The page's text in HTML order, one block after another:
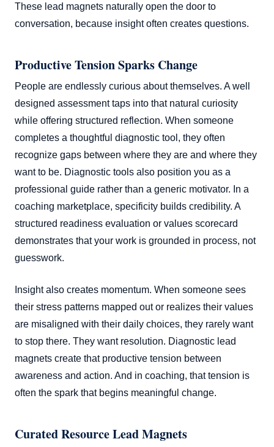
These lead magnets naturally open the door to
conversation, because insight often creates questions.
Productive Tension Sparks Change
People are endlessly curious about themselves. A well
designed assessment taps into that natural curiosity
while offering structured reflection. When someone
completes a thoughtful diagnostic tool, they often
recognize gaps between where they are and where they
want to be. Diagnostic tools also position you as a
professional guide rather than a generic motivator. In a
coaching marketplace, specificity builds credibility. A
structured readiness evaluation or values scorecard
demonstrates that your work is grounded in process, not
guesswork.
Insight also creates momentum. When someone sees
their stress patterns mapped out or realizes their values
are misaligned with their daily choices, they rarely want
to stop there. They want resolution. Diagnostic lead
magnets create that productive tension between
awareness and action. And in coaching, that tension is
often the spark that begins meaningful change.
Curated Resource Lead Magnets